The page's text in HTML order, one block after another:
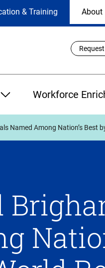
& Training About
Utility
Links
Workforce
Named Among Nation’s Best